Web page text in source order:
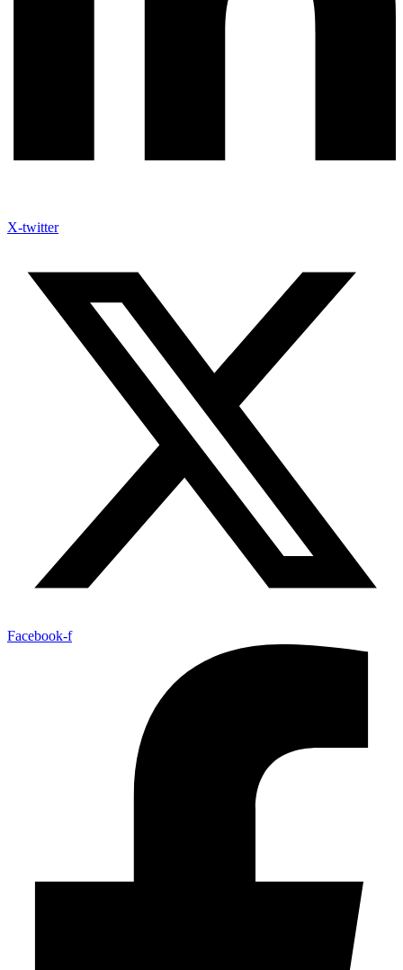
X-twitter
Facebook-f